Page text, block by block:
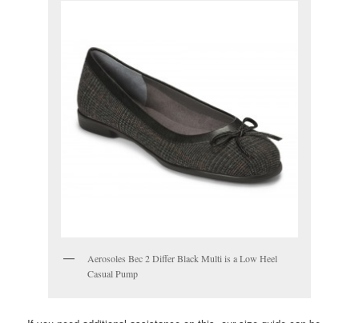
Aerosoles Bec 2 Differ Black Multi is a Low Heel
Casual Pump